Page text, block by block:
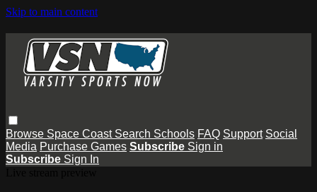
Skip to main content
Browse Space Coast Search Schools FAQ Support Social
Media Purchase Games Subscribe Sign in
Subscribe Sign In